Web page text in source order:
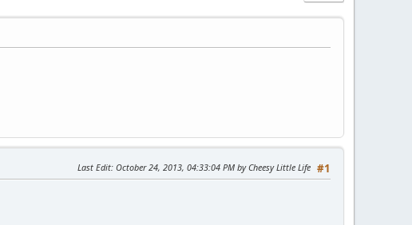
#1
Last Edit: October 24, 2013, 04:33:04 PM by Cheesy Little Life